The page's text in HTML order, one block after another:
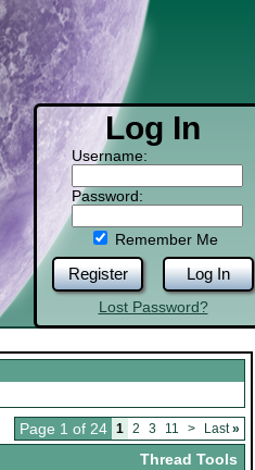
Log In
Username:
Password:
Remember Me
Register Log In
Lost Password?
Page 1 of 24 1 2 3 11 > Last»
Thread Tools